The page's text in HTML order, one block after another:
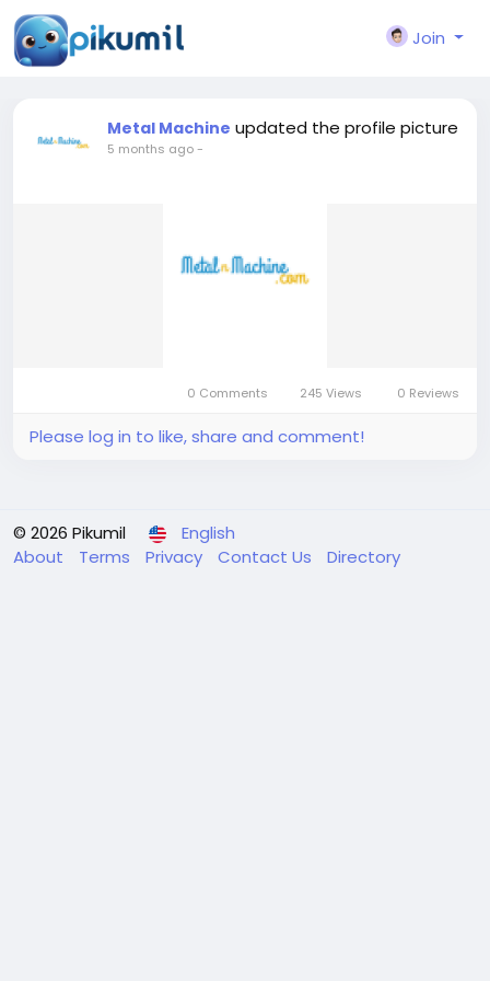
Join
Metal Machine updated the profile picture
5 months ago-
0 Comments 245 Views 0 Reviews
Please log in to like, share and comment!
© 2026 Pikumil
English
About
Terms Privacy Contact Us Directory